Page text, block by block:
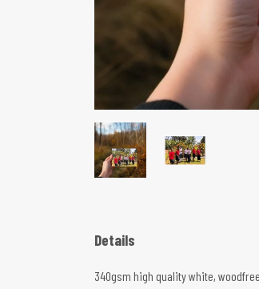
Details
340gsm high quality white,